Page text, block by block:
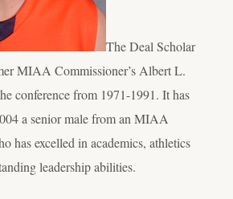
The Deal Scholar
MIAA Commissioner’s Albert L.
conference from 1971-1991. It has
a senior male from an MIAA
has excelled in academics, athletics
leadership abilities.